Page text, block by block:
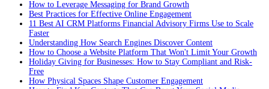
How to Leverage Messaging for Brand Growth
Best Practices for Effective Online Engagement
11 Best AI CRM Platforms Financial Advisory Firms Use to Scale
Faster
Understanding How Search Engines Discover Content
How to Choose a Website Platform That Won't Limit Your Growth
Holiday Giving for Businesses: How to Stay Compliant and Risk-
Free
How Physical Spaces Shape Customer Engagement